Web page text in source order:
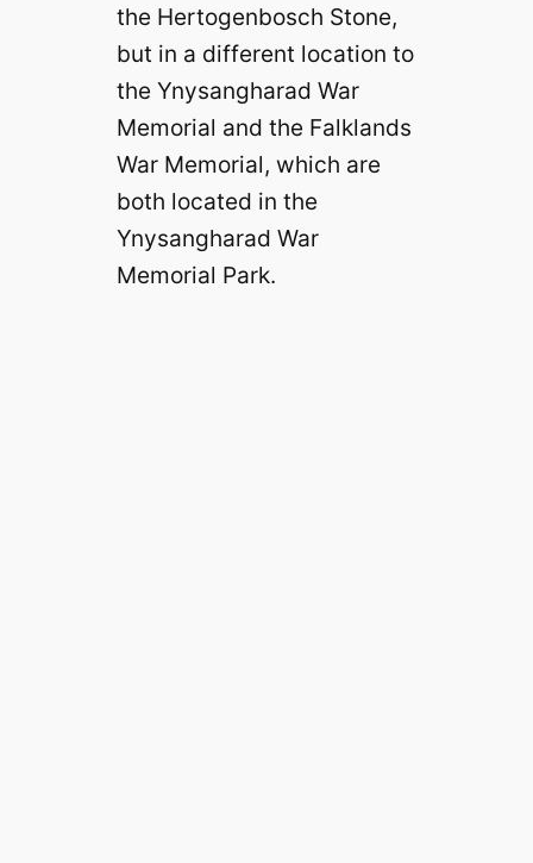
the Hertogenbosch Stone,
but in a different location to
the Ynysangharad War
Memorial and the Falklands
War Memorial, which are
both located in the
Ynysangharad War
Memorial Park.